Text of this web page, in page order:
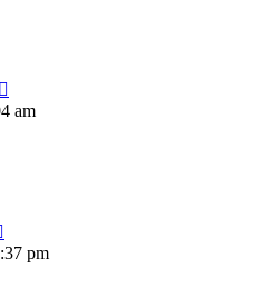
the
am
the
latest
pm